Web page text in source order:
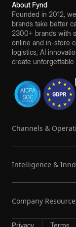
About Fynd
Founded in 2012,
brands take better
2300+ brands with
online and in-store
logistics, AI
create
Channels &
Intelligence &
Company